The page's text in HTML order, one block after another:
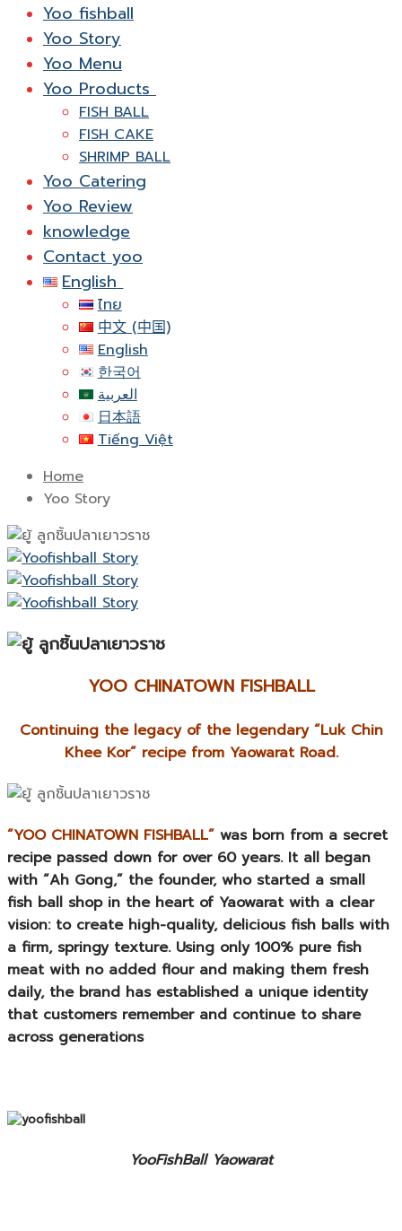
Yoo fishball
Yoo Story
Yoo Menu
Yoo Products
FISH BALL
FISH CAKE
SHRIMP BALL
Yoo Catering
Yoo Review
knowledge
Contact yoo
English
ไทย
中文 (中国)
English
한국어
العربية
日本語
Tiếng Việt
Home
Yoo Story
YOO CHINATOWN FISHBALL
Continuing the legacy of the legendary “Luk Chin
Khee Kor” recipe from Yaowarat Road.
“YOO CHINATOWN FISHBALL” was born from a secret
recipe passed down for over 60 years. It all began
with “Ah Gong,” the founder, who started a small
fish ball shop in the heart of Yaowarat with a clear
vision: to create high-quality, delicious fish balls with
a firm, springy texture. Using only 100% pure fish
meat with no added flour and making them fresh
daily, the brand has established a unique identity
that customers remember and continue to share
across generations
YooFishBall Yaowarat